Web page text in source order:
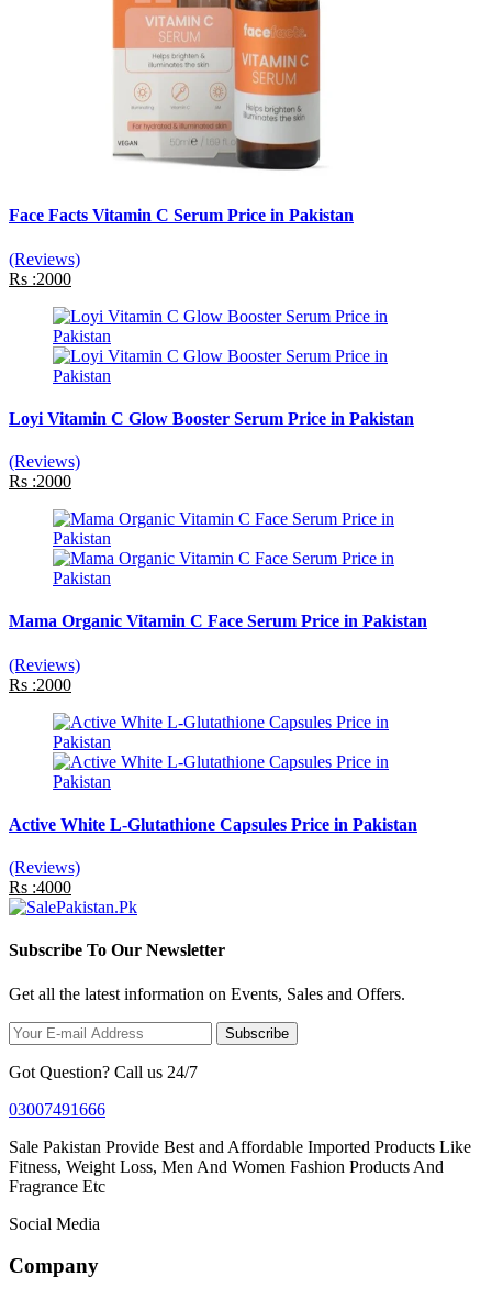
Face Facts Vitamin C Serum Price in Pakistan
(Reviews)
Rs :2000
Loyi Vitamin C Glow Booster Serum Price in Pakistan
(Reviews)
Rs :2000
Mama Organic Vitamin C Face Serum Price in Pakistan
(Reviews)
Rs :2000
Active White L-Glutathione Capsules Price in Pakistan
(Reviews)
Rs :4000
Subscribe To Our Newsletter
Get all the latest information on Events, Sales and Offers.
Subscribe
Got Question? Call us 24/7
03007491666
Sale Pakistan Provide Best and Affordable Imported Products Like
Fitness, Weight Loss, Men And Women Fashion Products And
Fragrance Etc
Social Media
Company